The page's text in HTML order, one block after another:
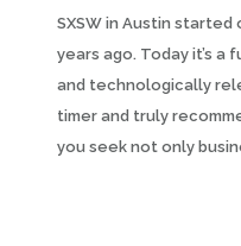
SXSW in Austin
years ago. Today it’s
and technologically
timer and truly
you seek not only